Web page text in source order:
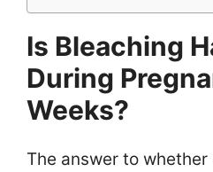
Is Bleaching
During
Weeks?
The answer to